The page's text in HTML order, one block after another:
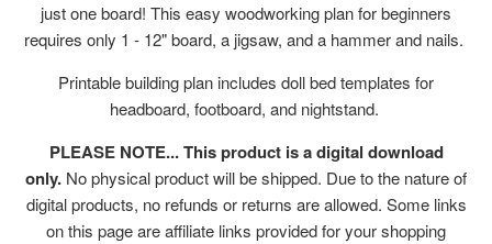
just one board! This easy woodworking plan for beginners
requires only 1 - 12" board, a jigsaw, and a hammer and nails.
Printable building plan includes doll bed templates for
headboard, footboard, and nightstand.
PLEASE NOTE... This product is a digital download
only. No physical product will be shipped. Due to the nature of
digital products, no refunds or returns are allowed. Some links
on this page are affiliate links provided for your shopping